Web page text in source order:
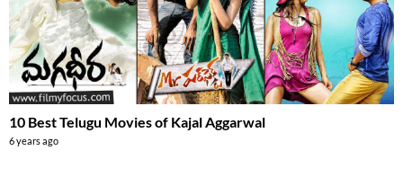
10 Best Telugu Movies of Kajal Aggarwal
6 years ago